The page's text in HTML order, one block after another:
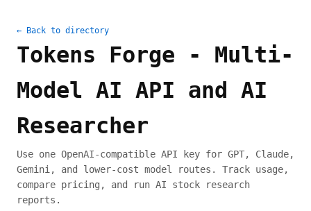
← Back to directory
Tokens Forge - Multi-
Model AI API and AI
Researcher
Use one OpenAI-compatible API key for GPT, Claude,
Gemini, and lower-cost model routes. Track usage,
compare pricing, and run AI stock research
reports.